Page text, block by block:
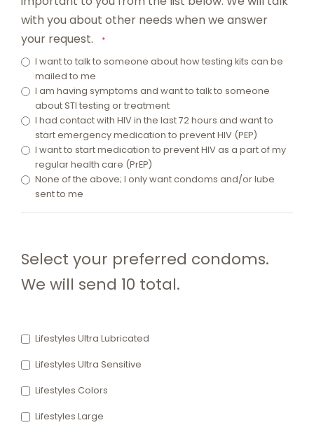
with you about other needs when we answer
your request.
*
I want to talk to someone about how testing kits can be
mailed to me
I am having symptoms and want to talk to someone
about STI testing or treatment
I had contact with HIV in the last 72 hours and want to
start emergency medication to prevent HIV (PEP)
I want to start medication to prevent HIV as a part of my
regular health care (PrEP)
None of the above; I only want condoms and/or lube
sent to me
Select your preferred condoms.
We will send 10 total.
Lifestyles Ultra Lubricated
Lifestyles Ultra Sensitive
Lifestyles Colors
Lifestyles Large